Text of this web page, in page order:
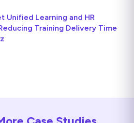
Unified Learning and HR
Training Delivery Time